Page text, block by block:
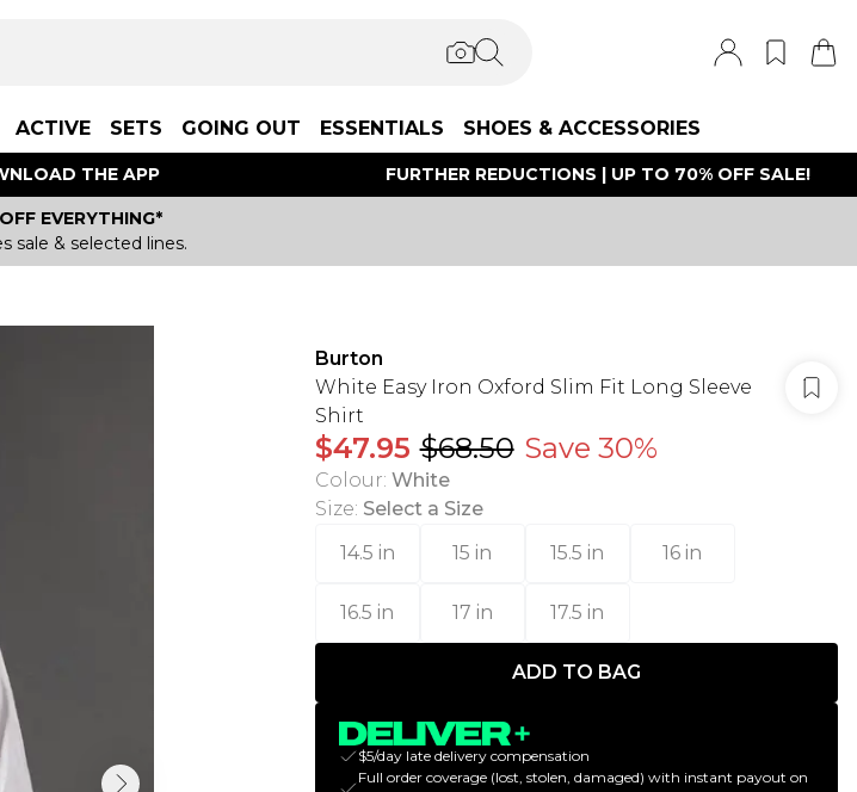
ACTIVE SETS GOING OUT ESSENTIALS SHOES & ACCESSORIES
THE APP FURTHER REDUCTIONS | UP TO 70% OFF SALE!
EVERYTHING*
sale & selected lines.
Burton
White Easy Iron Oxford Slim Fit Long Sleeve
Shirt
$47.95 $68.50 Save 30%
Colour: White
Size: Select a Size
14.5 in
15 in 15.5 in 16 in
16.5 in 17 in 17.5 in
ADD TO BAG
$5/day late delivery compensation
Full order coverage (lost, stolen, damaged) with instant payout on